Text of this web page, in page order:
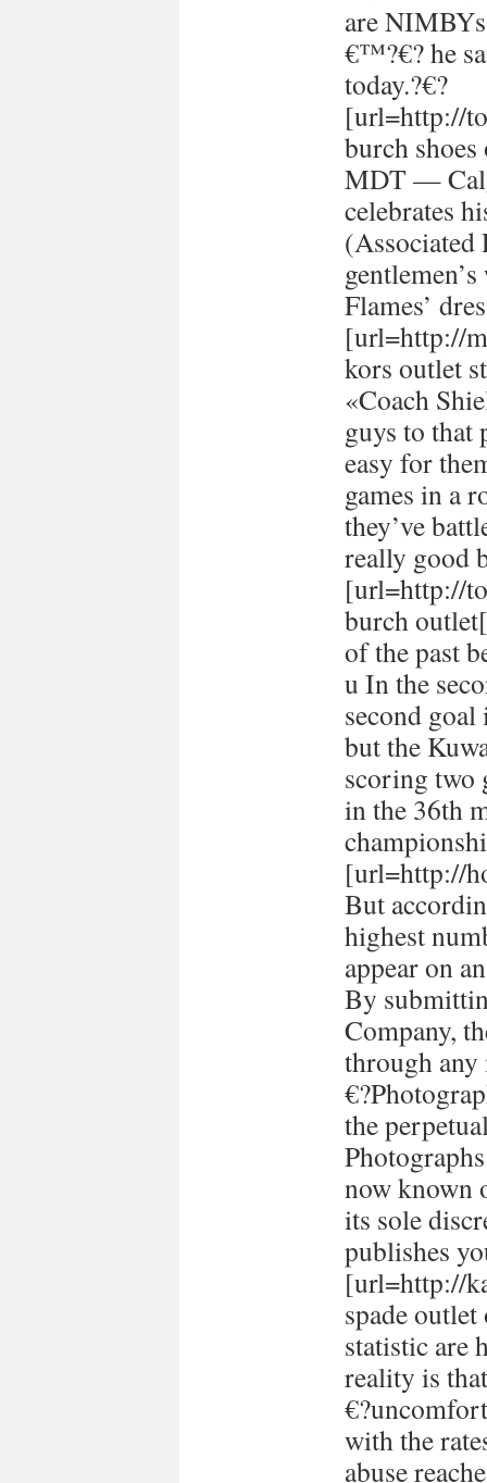
are
€™?€? he
today.?€?
[url=http://
burch
MDT —
celebrates
Flames’
[url=http://
kors outlet
«Coach
guys to that
easy for
games in a
they’ve
really good
[url=http://
burch
of the past
u In the
second
but the
scoring two
in the 36th
[url=http://
But
highest
appear on
By
Company,
through
the
now known
its sole
publishes
[url=http://
spade
statistic are
reality is
with the
abuse